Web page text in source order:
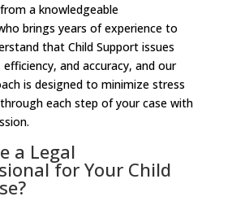
a knowledgeable
brings years of experience to
that Child Support issues
and accuracy, and our
is designed to minimize stress
each step of your case with
a Legal
for Your Child